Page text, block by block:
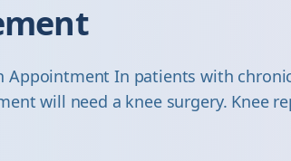
Appointment In patients with
will need a knee surgery. Knee